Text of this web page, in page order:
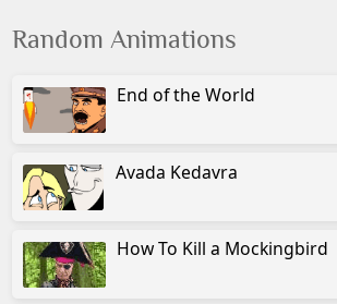
Random Animations
End of the World
Avada Kedavra
How To Kill a Mockingbird